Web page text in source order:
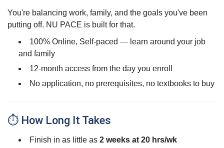
You're balancing work, family, and the goals you've been
putting off. NU PACE is built for that.
100% Online, Self-paced — learn around your job
and family
12-month access from the day you enroll
No application, no prerequisites, no textbooks to buy
⏱ How Long It Takes
Finish in as little as 2 weeks at 20 hrs/wk